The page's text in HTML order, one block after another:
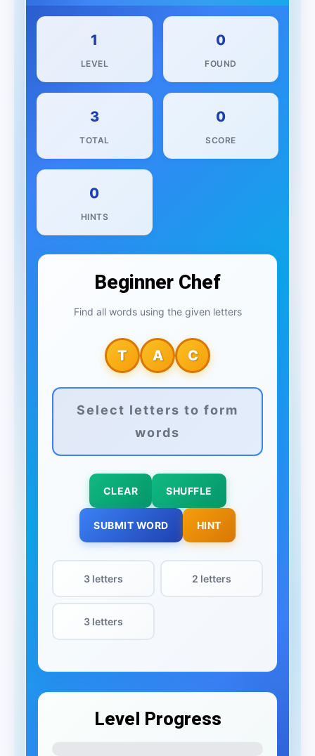
1
LEVEL
0
FOUND
3
TOTAL
0
SCORE
0
HINTS
Beginner Chef
Find all words using the given letters
T A C
Select letters to form
words
CLEAR SHUFFLE
SUBMIT WORD HINT
3 letters 2 letters
3 letters
Level Progress